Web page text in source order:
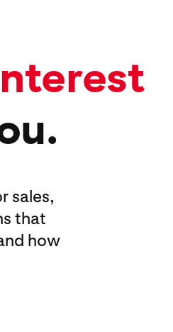
sales,
that
how